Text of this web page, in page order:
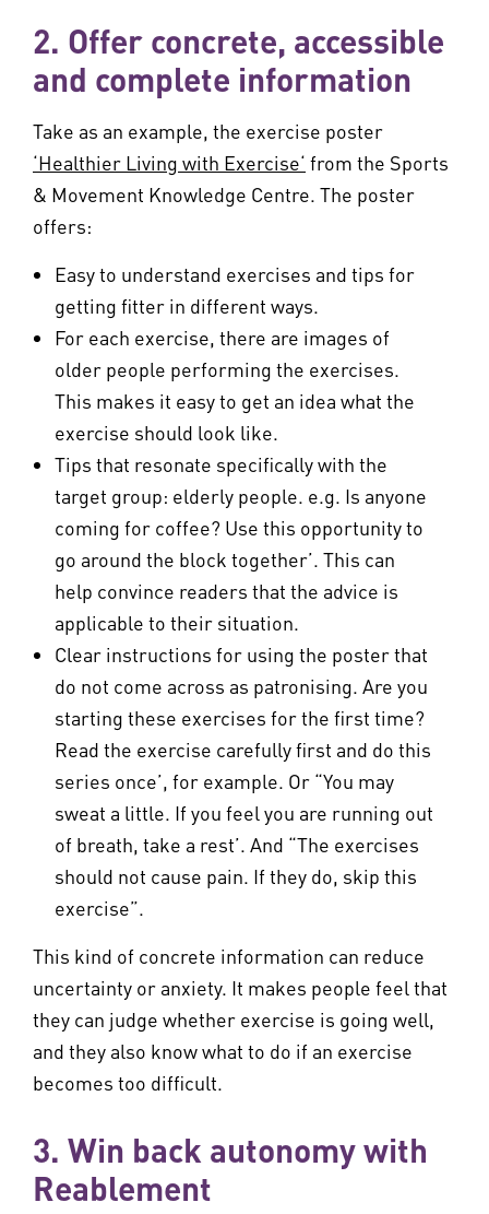
2. Offer concrete, accessible
and complete information
Take as an example, the exercise poster
‘Healthier Living with Exercise‘ from the Sports
& Movement Knowledge Centre. The poster
offers:
Easy to understand exercises and tips for
getting fitter in different ways.
For each exercise, there are images of
older people performing the exercises.
This makes it easy to get an idea what the
exercise should look like.
Tips that resonate specifically with the
target group: elderly people. e.g. Is anyone
coming for coffee? Use this opportunity to
go around the block together’. This can
help convince readers that the advice is
applicable to their situation.
Clear instructions for using the poster that
do not come across as patronising. Are you
starting these exercises for the first time?
Read the exercise carefully first and do this
series once’, for example. Or “You may
sweat a little. If you feel you are running out
of breath, take a rest’. And “The exercises
should not cause pain. If they do, skip this
exercise”.
This kind of concrete information can reduce
uncertainty or anxiety. It makes people feel that
they can judge whether exercise is going well,
and they also know what to do if an exercise
becomes too difficult.
3. Win back autonomy with
Reablement